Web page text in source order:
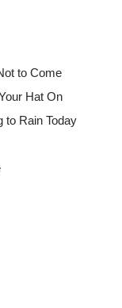
to Come
Hat On
to Rain Today